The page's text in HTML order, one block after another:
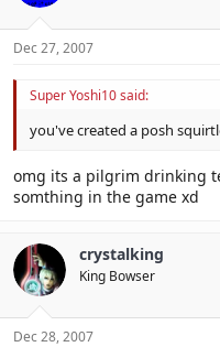
Dec 27, 2007
Super Yoshi10 said:
you've created a posh
omg its a pilgrim drinking
somthing in the game xd
crystalking
King Bowser
Dec 28, 2007